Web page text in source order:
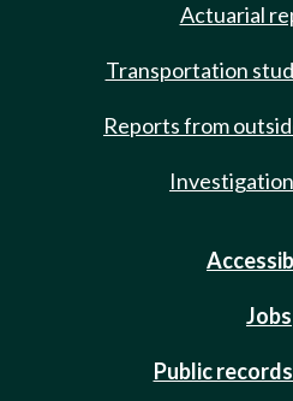
Actuarial
Transportation
Reports from
Jobs
Public